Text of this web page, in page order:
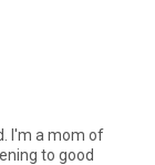
I'm a mom of
to good